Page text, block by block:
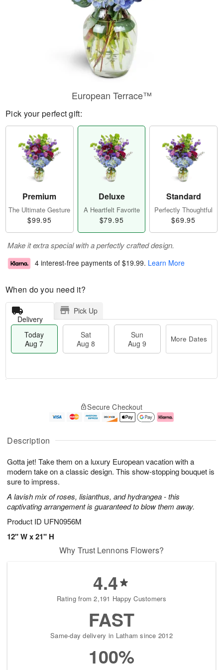
Description
Gotta jet! Take them on a luxury European vacation with a
modern take on a classic design. This show-stopping bouquet is
sure to impress.
A lavish mix of roses, lisianthus, and hydrangea - this
captivating arrangement is guaranteed to blow them away.
Product ID UFN0956M
12" W x 21" H
European Terrace™
Pick your perfect gift:
Premium
The Ultimate Gesture
$99.95
Deluxe
A Heartfelt Favorite
$79.95
Standard
Perfectly Thoughtful
$69.95
Make it extra special with a perfectly crafted design.
4 interest-free payments of $19.99. Learn More
When do you need it?
Delivery
Pick Up
Today
Aug 7
Sat
Aug 8
Sun
Aug 9
More Dates
u
7
g
g
e
t
s
Secure Checkout
Why Trust Lennons Flowers?
4.4
Rating from 2,191 Happy Customers
FAST
Same-day delivery in Latham since 2012
100%